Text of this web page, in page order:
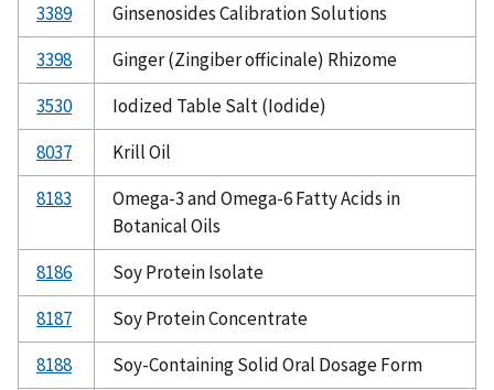
3389
Ginsenosides Calibration Solutions
3398
Ginger (Zingiber officinale) Rhizome
3530
Iodized Table Salt (Iodide)
8037
Krill Oil
8183
Omega-3 and Omega-6 Fatty Acids in
Botanical Oils
8186
Soy Protein Isolate
8187
Soy Protein Concentrate
8188
Soy-Containing Solid Oral Dosage Form